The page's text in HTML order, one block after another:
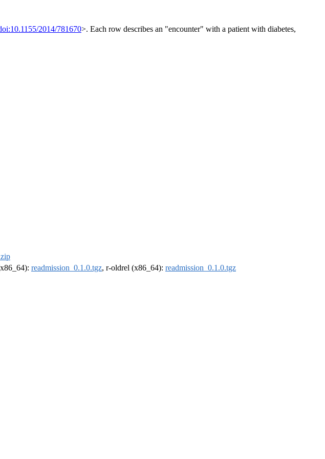
2014/781670>. Each row describes an "encounter" with a patient with diabetes,
readmission_0.1.0.tgz, r-oldrel (x86_64): readmission_0.1.0.tgz